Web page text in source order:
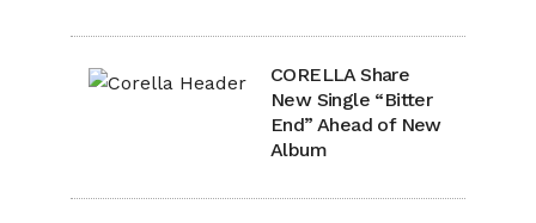
CORELLA Share
New Single “Bitter
End” Ahead of New
Album